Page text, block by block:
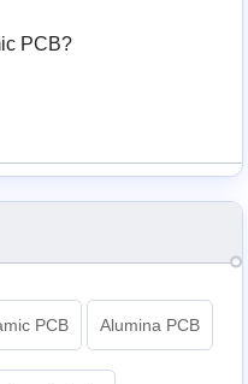
PCB?
PCB Alumina PCB